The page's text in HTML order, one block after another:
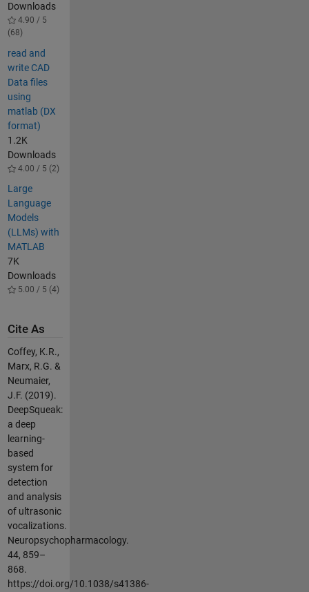
Downloads
4.90 / 5
(68)
read and
write CAD
Data files
using
matlab (DX
format)
1.2K
Downloads
4.00 / 5 (2)
Large
Language
Models
(LLMs) with
MATLAB
7K
Downloads
5.00 / 5 (4)
Cite As
Coffey, K.R.,
Marx, R.G. &
Neumaier,
J.F. (2019).
DeepSqueak:
a deep
learning-
based
system for
detection
and analysis
of ultrasonic
vocalizations.
Neuropsychopharmacology.
44, 859–
868.
https://doi.org/10.1038/s41386-